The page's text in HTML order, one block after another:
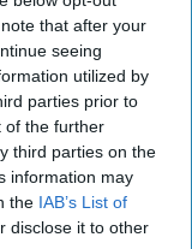
that after your
seeing
utilized by
parties prior to
of the further
third parties on the
information may
the IAB’s List of
disclose it to other
and
system